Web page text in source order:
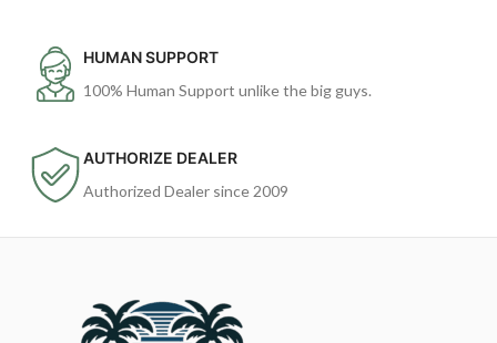
HUMAN SUPPORT
100% Human Support unlike the big guys.
AUTHORIZE DEALER
Authorized Dealer since 2009